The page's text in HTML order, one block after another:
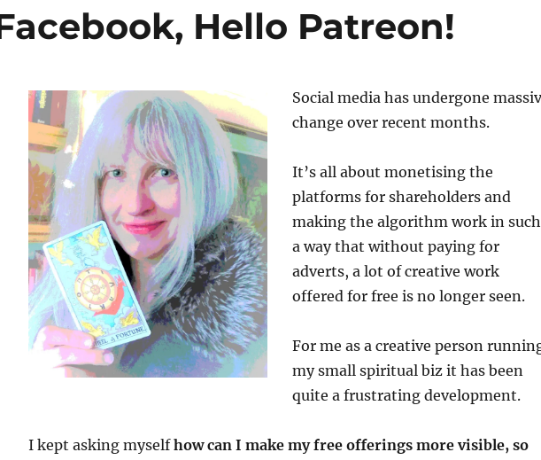
Hello Patreon!
Social media has undergone
change over recent months.
It’s all about monetising the
platforms for shareholders and
making the algorithm work in such
a way that without paying for
adverts, a lot of creative work
offered for free is no longer seen.
For me as a creative person
my small spiritual biz it has been
quite a frustrating development.
I kept asking myselfhow can I make my free offerings more visible, so